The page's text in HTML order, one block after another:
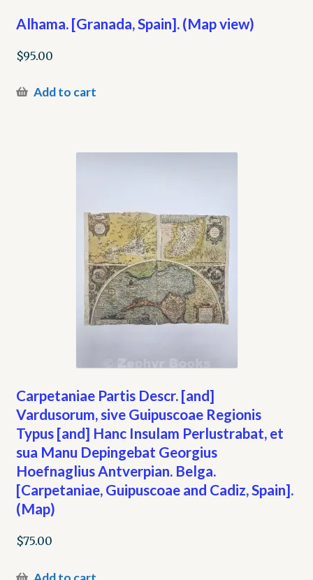
Alhama. [Granada, Spain]. (Map view)
$95.00
Add to cart
Carpetaniae Partis Descr. [and]
Vardusorum, sive Guipuscoae Regionis
Typus [and] Hanc Insulam Perlustrabat, et
sua Manu Depingebat Georgius
Hoefnaglius Antverpian. Belga.
[Carpetaniae, Guipuscoae and Cadiz, Spain].
(Map)
$75.00